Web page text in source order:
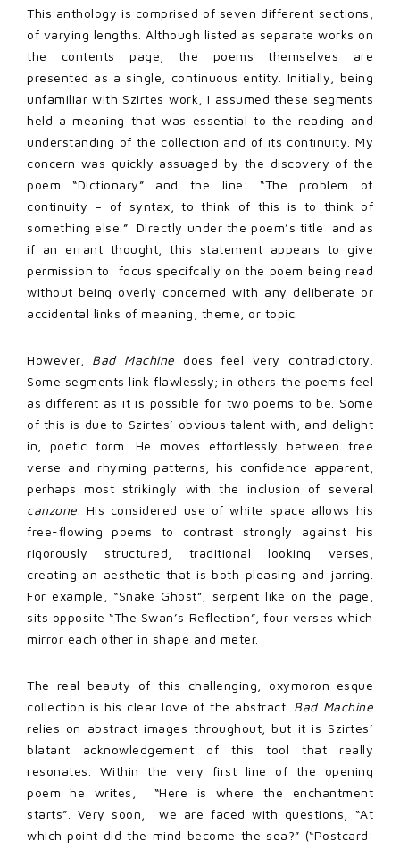
This anthology is comprised of seven different sections,
of varying lengths. Although listed as separate works on
the contents page, the poems themselves are
presented as a single, continuous entity. Initially, being
unfamiliar with Szirtes work, I assumed these segments
held a meaning that was essential to the reading and
understanding of the collection and of its continuity. My
concern was quickly assuaged by the discovery of the
poem “Dictionary” and the line: “The problem of
continuity – of syntax, to think of this is to think of
something else.” Directly under the poem’s title and as
if an errant thought, this statement appears to give
permission to
focus specifcally on the poem being read
without being overly concerned with any deliberate or
accidental links of meaning, theme, or topic.
However, Bad Machine does feel very contradictory.
Some segments link flawlessly; in others the poems feel
as different as it is possible for two poems to be. Some
of this is due to Szirtes’ obvious talent with, and delight
in, poetic form. He moves effortlessly between free
verse and rhyming patterns, his confidence apparent,
perhaps most strikingly with the inclusion of several
canzone . His considered use of white space allows his
free-flowing poems to contrast strongly against his
rigorously structured, traditional looking verses,
creating an aesthetic that is both pleasing and jarring.
For example, “Snake Ghost”, serpent like on the page,
sits opposite “The Swan’s Reflection”, four verses which
mirror each other in shape and meter.
The real beauty of this challenging, oxymoron-esque
collection is his clear love of the abstract. Bad Machine
relies on abstract images throughout, but it is Szirtes’
blatant acknowledgement of this tool that really
resonates. Within the very first line of the opening
poem he writes,
“Here is where the enchantment
starts”. Very soon,
we are faced with questions, “At
which point did the mind become the sea?” (“Postcard: